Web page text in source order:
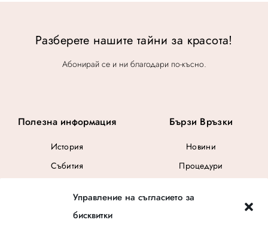
Управление на съгласието за
бисквитки
Полезна информация
История
Събития
Бързи Връзки
Новини
Процедури
Ваучер за подарък
Разберете нашите тайни за красота!
Абонирай се и ни благодари по-късно.